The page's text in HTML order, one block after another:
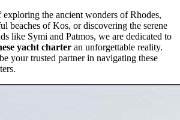
the ancient wonders of Rhodes,
beaches of Kos, or discovering the serene
like Symi and Patmos, we are dedicated to
yacht charter an unforgettable reality.
your trusted partner in navigating these